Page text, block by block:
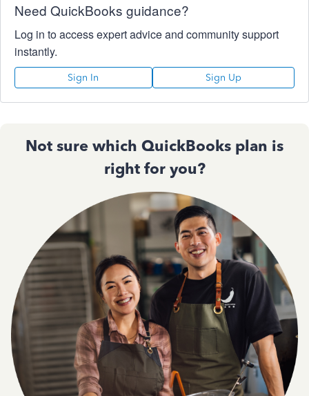
Need QuickBooks guidance?
Log in to access expert advice and community support
instantly.
Sign In Sign Up
Not sure which QuickBooks plan is
right for you?